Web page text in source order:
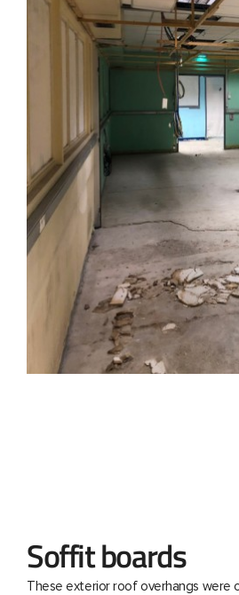
Soffit boards
These exterior roof overhangs were